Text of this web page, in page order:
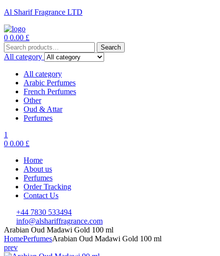
Al Sharif Fragrance LTD
Menu
0 0.00 £
Search
for:
Search
All category
All category
Arabic Perfumes
French Perfumes
Other
Oud & Attar
Perfumes
1
0 0.00 £
Home
About us
Perfumes
Order Tracking
Contact Us
+44 7830 533494
info@alshariffragrance.com
Arabian Oud Madawi Gold 100 ml
HomePerfumesArabian Oud Madawi Gold 100 ml
prev